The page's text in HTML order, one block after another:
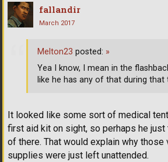
fallandir
March 2017
It looked like some sort of medical
first aid kit on sight, so perhaps he
of there. That would explain why those
supplies were just left unattended.
Melton23 posted: »
Yea I know, I mean in the
like he has any of that during that